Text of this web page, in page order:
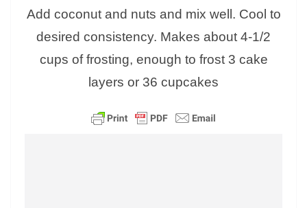
Add coconut and nuts and mix well. Cool to
desired consistency. Makes about 4-1/2
cups of frosting, enough to frost 3 cake
layers or 36 cupcakes